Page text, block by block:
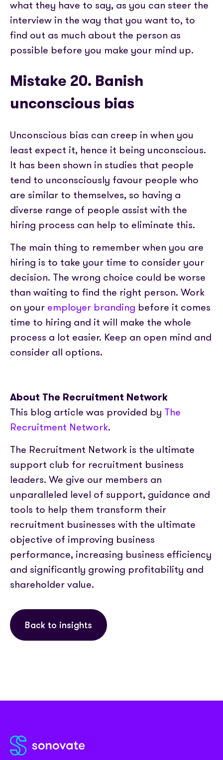
what they have to say, as you can steer the
interview in the way that you want to, to
find out as much about the person as
possible before you make your mind up.
Mistake 20. Banish
unconscious bias
Unconscious bias can creep in when you
least expect it, hence it being unconscious.
It has been shown in studies that people
tend to unconsciously favour people who
are similar to themselves, so having a
diverse range of people assist with the
hiring process can help to eliminate this.
The main thing to remember when you are
hiring is to take your time to consider your
decision. The wrong choice could be worse
than waiting to find the right person. Work
on your employer branding before it comes
time to hiring and it will make the whole
process a lot easier. Keep an open mind and
consider all options.
About The Recruitment Network
This blog article was provided by The
Recruitment Network.
The Recruitment Network is the ultimate
support club for recruitment business
leaders. We give our members an
unparalleled level of support, guidance and
tools to help them transform their
recruitment businesses with the ultimate
objective of improving business
performance, increasing business efficiency
and significantly growing profitability and
shareholder value.
Back to insights